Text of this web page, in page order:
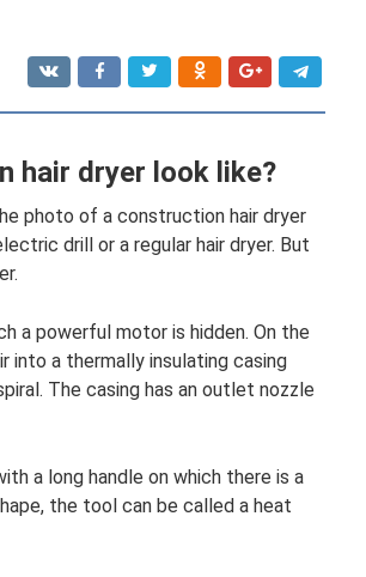
hair dryer look like?
photo of a construction hair dryer
drill or a regular hair dryer. But
a powerful motor is hidden. On the
a thermally insulating casing
The casing has an outlet nozzle
a long handle on which there is a
the tool can be called a heat